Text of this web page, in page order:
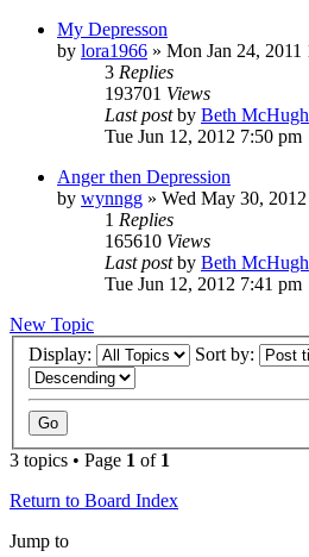
My Depresson
by lora1966 » Mon Jan 24, 2011
3 Replies
193701 Views
Last postby Beth McHugh
Tue Jun 12, 2012 7:50 pm
Anger then Depression
by wynngg » Wed May 30,
1 Replies
165610 Views
Last postby Beth McHugh
Tue Jun 12, 2012 7:41 pm
New Topic
Display:
Sort by:
3 topics • Page 1 of 1
Return to Board Index
Jump to